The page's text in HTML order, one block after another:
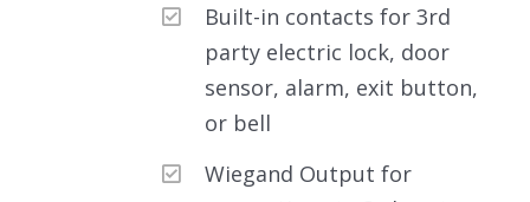
Built-in contacts for 3rd
party electric lock, door
sensor, alarm, exit button,
or bell
Wiegand Output for